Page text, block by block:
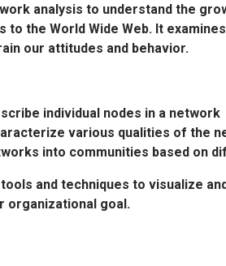
analysis to understand the
the World Wide Web. It
our attitudes and behavior.
individual nodes in a network
various qualities of the
into communities based on
and techniques to visualize
organizational goal.